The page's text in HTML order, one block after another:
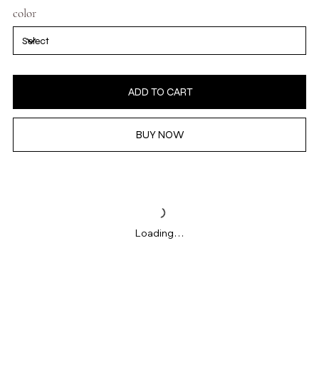
color
ADD TO CART
BUY NOW
Loading…